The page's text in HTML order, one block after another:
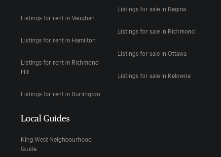
Listings for rent in Vaughan
Listings for rent in Hamilton
Listings for rent in Richmond
Hill
Listings for rent in Burlington
Listings for sale in Regina
Listings for sale in Richmond
Listings for sale in Ottawa
Listings for sale in Kelowna
Local Guides
King West Neighbourhood
Guide